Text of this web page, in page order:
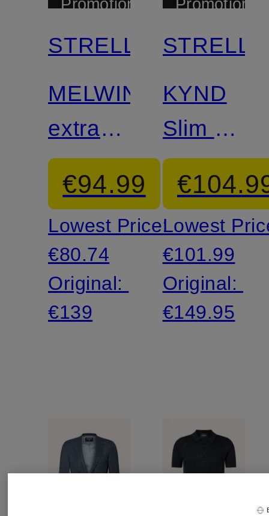
Promotional
Mix &
STRELLSON
MELWIN
extra
slim fit"
suit
trousers
€94.99
Lowest Price:
€80.74
Original:
€139
Promotional
Mix &
KYND
Slim Fit
Suit
Pants
Lowest
€101.99
Original:
€149.95